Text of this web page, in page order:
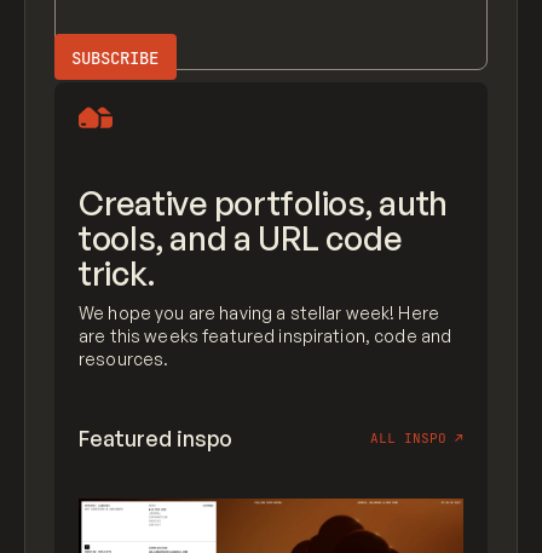
Creative portfolios, auth
tools, and a URL code
trick.
We hope you are having a stellar week! Here
are this weeks featured inspiration, code and
resources.
Featured inspo ALL INSPO ↗